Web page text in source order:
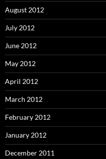
August 2012
July 2012
June 2012
May 2012
April 2012
March 2012
February 2012
January 2012
December 2011